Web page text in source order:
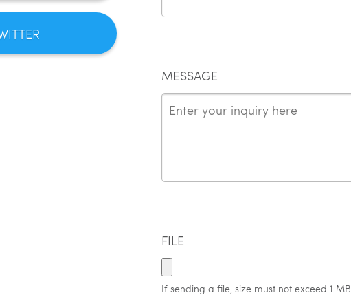
MESSAGE
FILE
If sending a file, size must not exceed 1 MB.